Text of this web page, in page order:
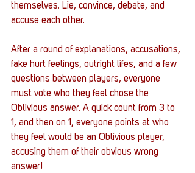
themselves. Lie, convince, debate, and
accuse each other.
After a round of explanations, accusations,
fake hurt feelings, outright lifes, and a few
questions between players, everyone
must vote who they feel chose the
Oblivious answer. A quick count from 3 to
1, and then on 1, everyone points at who
they feel would be an Oblivious player,
accusing them of their obvious wrong
answer!